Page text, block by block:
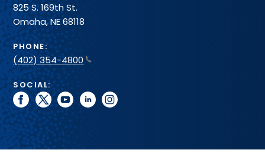
825 S. 169th St.
Omaha, NE 68118
PHONE:
(402) 354-4800
SOCIAL:
facebook
twitteryoutubelinkedininstagram